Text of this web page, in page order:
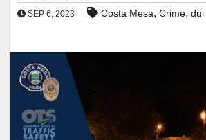
SEP 6, 2023 Costa Mesa, Crime, dui